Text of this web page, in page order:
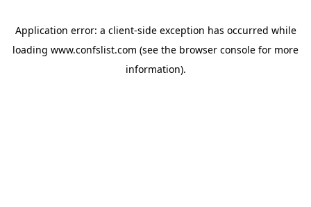
Application error: a client-side exception has occurred while
loading www.confslist.com (see the browser console for more
information).